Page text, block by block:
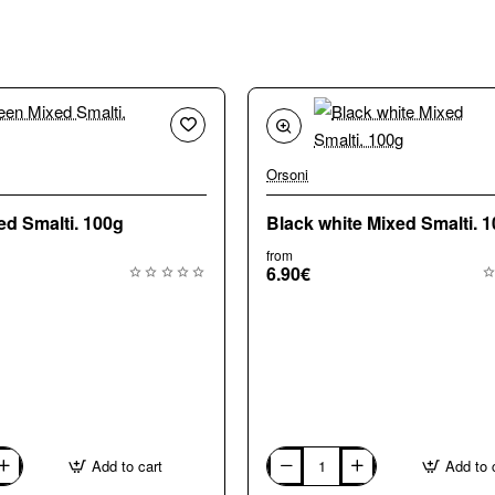
Smalti. 100g
Add to cart
Orsoni
Black white Mixed Smalti.
from
6.90€
Black
white
Add to